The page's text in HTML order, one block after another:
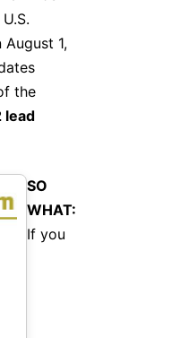
1,
the
lead
SO
WHAT:
If you